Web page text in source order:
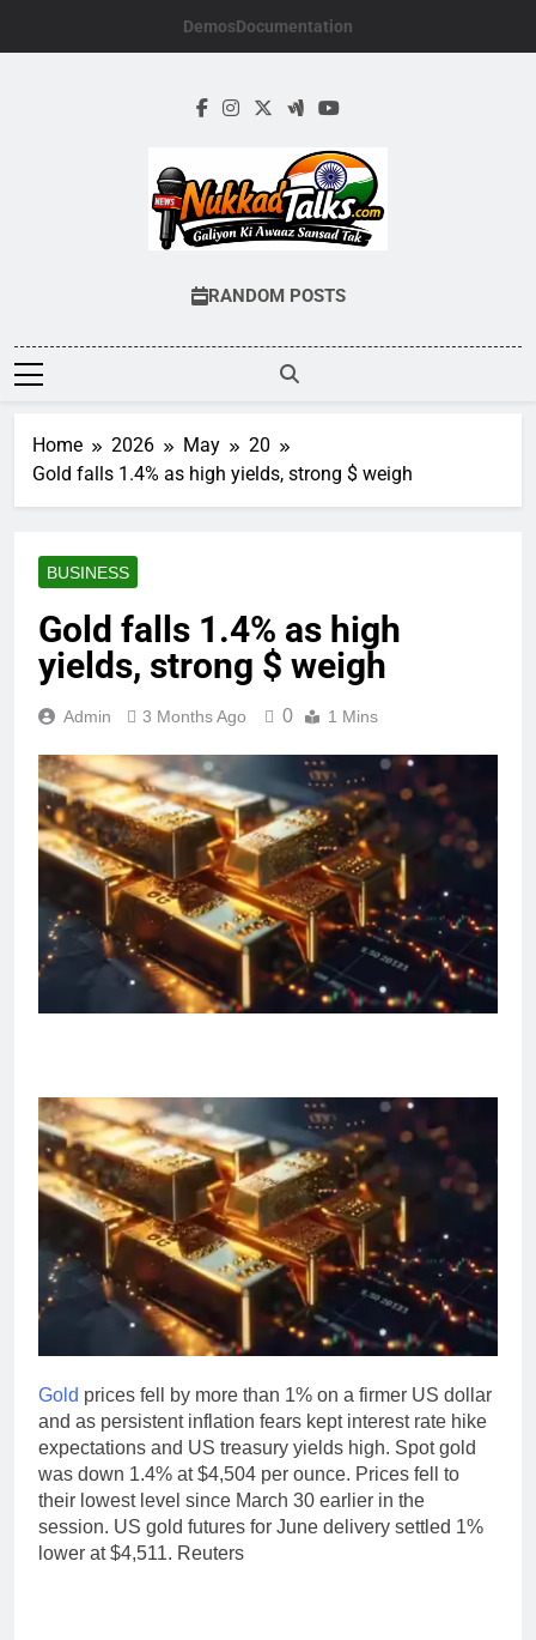
DemosDocumentation
Galiyon Ki Awaaz Sansad Tak
RANDOM POSTS
Home 2026 May
20
Gold falls 1.4% as high yields, strong $ weigh
BUSINESS
Gold falls 1.4% as high
yields, strong $ weigh
Admin 3 Months Ago 0 1 Mins
Gold prices fell by more than 1% on a firmer US dollar
and as persistent inflation fears kept interest rate hike
expectations and US treasury yields high. Spot gold
was down 1.4% at $4,504 per ounce. Prices fell to
their lowest level since March 30 earlier in the
session. US gold futures for June delivery settled 1%
lower at $4,511. Reuters